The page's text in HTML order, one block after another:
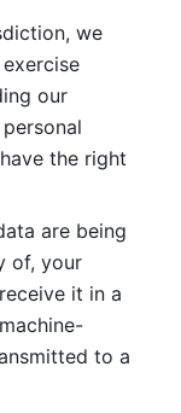
we
our
the right
are being
of, your
it in a
to a